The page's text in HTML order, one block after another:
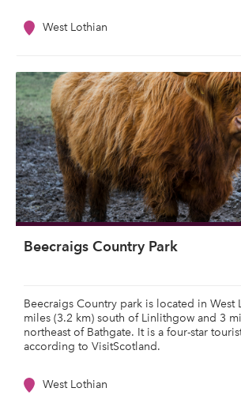
West Lothian
Beecraigs Country Park
Beecraigs Country park is located in West
miles (3.2 km) south of Linlithgow and 3
northeast of Bathgate. It is a four-star
according to VisitScotland.
West Lothian